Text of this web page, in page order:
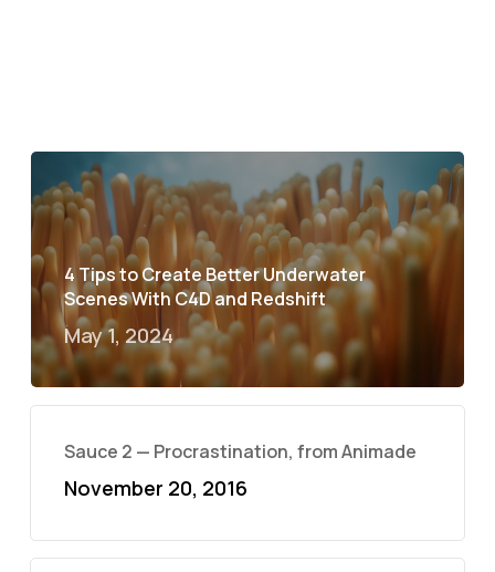
4 Tips to Create Better Underwater
Scenes With C4D and Redshift
May 1, 2024
Sauce 2 — Procrastination, from Animade
November 20, 2016